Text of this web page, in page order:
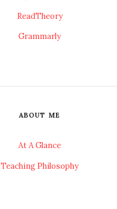
ReadTheory
Grammarly
ABOUT ME
At A Glance
Teaching Philosophy